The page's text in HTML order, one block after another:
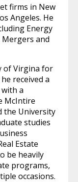
firms in New
Angeles. He
Energy
Mergers and
of Virgina for
received a
a
McIntire
the University
studies
Estate
be heavily
programs,
occasions.